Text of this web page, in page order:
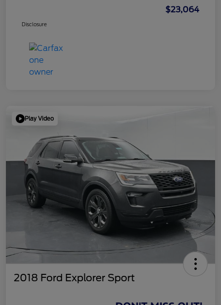
$23,064
Disclosure
Play Video
2018 Ford Explorer Sport